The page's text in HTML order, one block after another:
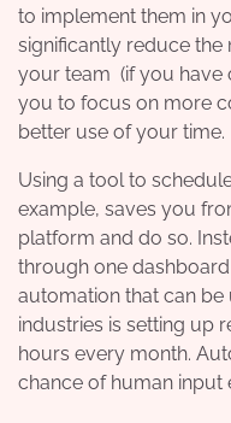
to implement them in
significantly reduce
your team (if you have
you to focus on more
better use of your time.
Using a tool to
example, saves you
platform and do so.
through one
automation that can be
industries is setting up
hours every month.
chance of human input